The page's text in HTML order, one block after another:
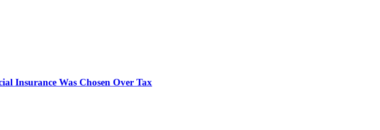
Insurance Was Chosen Over Tax